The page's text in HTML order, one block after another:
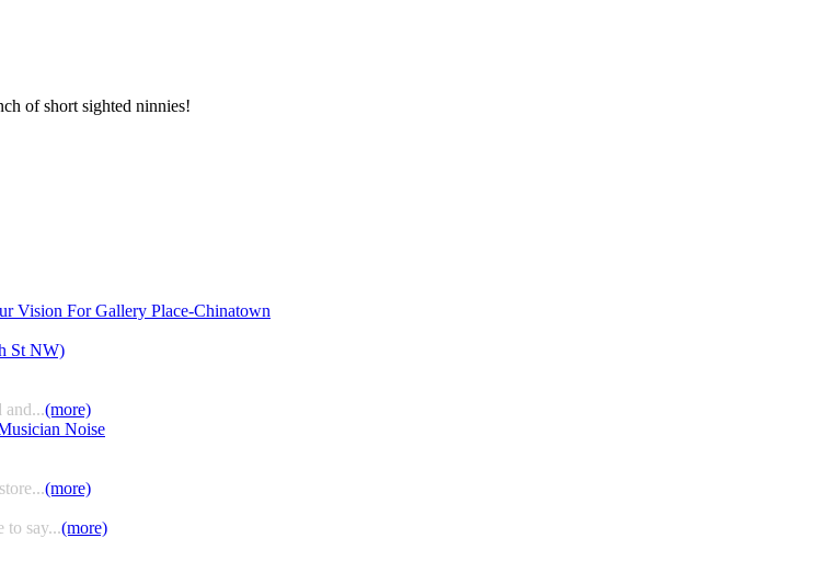
of short sighted ninnies!
Vision For Gallery Place-Chinatown
St NW)
and...(more)
Noise
(more)
to say...(more)